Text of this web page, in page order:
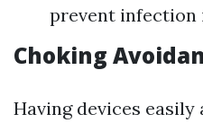
prevent infection
Choking
Having devices easily